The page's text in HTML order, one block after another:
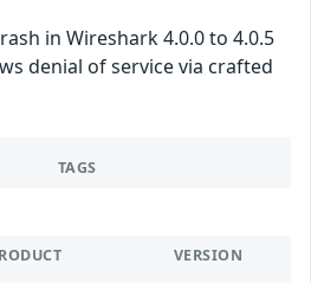
in Wireshark 4.0.0 to 4.0.5
denial of service via crafted
TAGS
VERSION